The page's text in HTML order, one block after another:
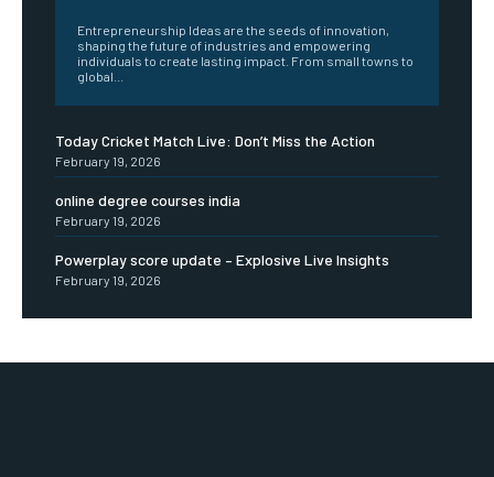
Entrepreneurship Ideas are the seeds of innovation,
shaping the future of industries and empowering
individuals to create lasting impact. From small towns to
global...
Today Cricket Match Live: Don’t Miss the Action
February 19, 2026
online degree courses india
February 19, 2026
Powerplay score update – Explosive Live Insights
February 19, 2026